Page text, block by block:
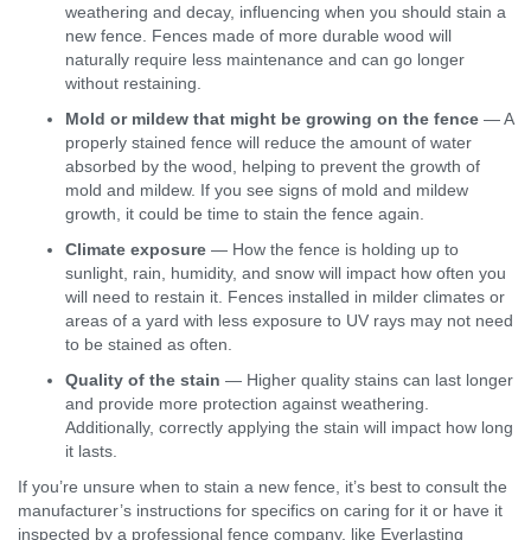
weathering and decay, influencing when you should stain a
new fence. Fences made of more durable wood will
naturally require less maintenance and can go longer
without restaining.
Mold or mildew that might be growing on the fence — A
properly stained fence will reduce the amount of water
absorbed by the wood, helping to prevent the growth of
mold and mildew. If you see signs of mold and mildew
growth, it could be time to stain the fence again.
Climate exposure — How the fence is holding up to
sunlight, rain, humidity, and snow will impact how often you
will need to restain it. Fences installed in milder climates or
areas of a yard with less exposure to UV rays may not need
to be stained as often.
Quality of the stain — Higher quality stains can last longer
and provide more protection against weathering.
Additionally, correctly applying the stain will impact how long
it lasts.
If you’re unsure when to stain a new fence, it’s best to consult the
manufacturer’s instructions for specifics on caring for it or have it
inspected by a professional fence company, like Everlasting